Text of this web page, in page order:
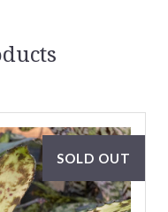
SOLD OUT